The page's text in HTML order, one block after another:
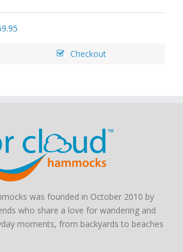
Checkout
was founded in October 2010 by
who share a love for wandering and
moments, from backyards to beaches